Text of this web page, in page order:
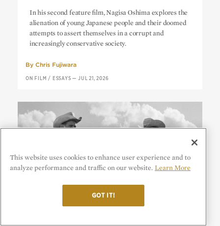
Generation
In his second feature film, Nagisa Oshima explores the
alienation of young Japanese people and their doomed
attempts to assert themselves in a corrupt and
increasingly conservative society.
By Chris Fujiwara
ON FILM / ESSAYS —JUL 21, 2026
Hud:No Place for Heroes
This website uses cookies to enhance user experience and to
analyze performance and traffic on our website. Learn More
GOT IT!